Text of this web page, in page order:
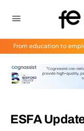
From education to
ESFA